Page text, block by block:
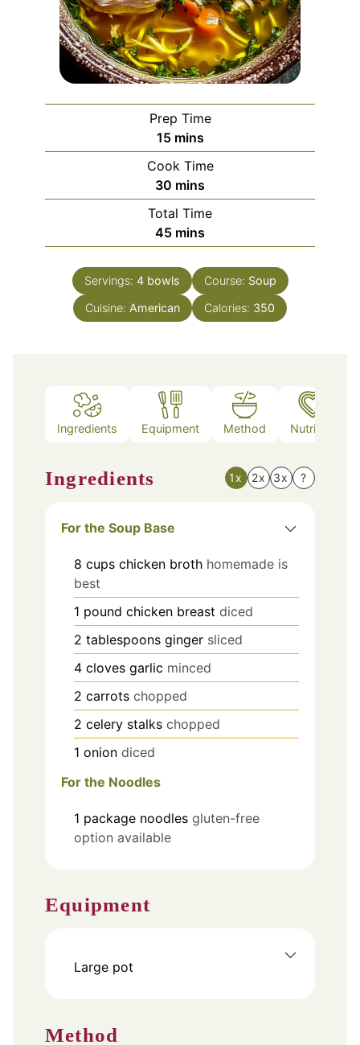
Prep Time
15minutes
mins
Cook Time
30 minutes
mins
Total Time
45minutes
mins
Servings: 4 bowls Course: Soup
Cuisine: American Calories: 350
Ingredients Equipment Method Nutrition
Ingredients 1x 2x 3x ?
For the Soup Base
8 cups chicken broth homemade is
best
1 pound chicken breast diced
2 tablespoons ginger sliced
4 cloves garlic minced
2 carrots chopped
2 celery stalks chopped
1 onion diced
For the Noodles
1 package noodles gluten-free
option available
Equipment
Large pot
Method